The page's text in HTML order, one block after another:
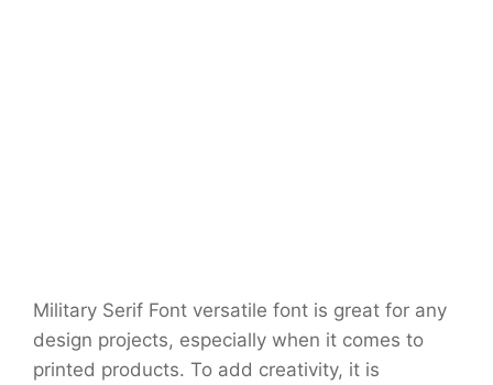
Military Serif Font versatile font is great for any
design projects, especially when it comes to
printed products. To add creativity, it is